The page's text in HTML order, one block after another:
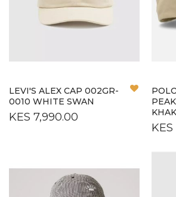
Add
Wish
Add
Wish
LEVI'S ALEX CAP 002GR-
0010 WHITE SWAN
KES 7,990.00